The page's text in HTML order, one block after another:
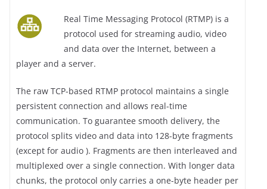
Real Time Messaging Protocol (RTMP) is a
protocol used for streaming audio, video
and data over the Internet, between a
player and a server.
The raw TCP-based RTMP protocol maintains a single
persistent connection and allows real-time
communication. To guarantee smooth delivery, the
protocol splits video and data into 128-byte fragments
(except for audio ). Fragments are then interleaved and
multiplexed over a single connection. With longer data
chunks, the protocol only carries a one-byte header per